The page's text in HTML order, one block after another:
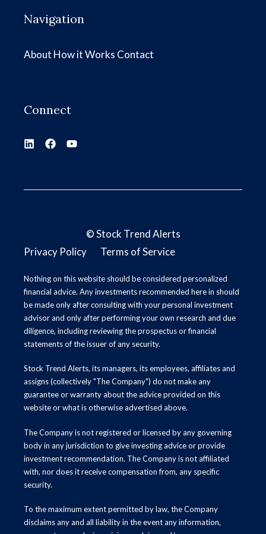
Navigation
About How it Works Contact
Connect
©Stock Trend Alerts
Privacy Policy
Terms of Service
Nothing on this website should be considered personalized
financial advice. Any investments recommended here in should
be made only after consulting with your personal investment
advisor and only after performing your own research and due
diligence, including reviewing the prospectus or financial
statements of the issuer of any security.
Stock Trend Alerts, its managers, its employees, affiliates and
assigns (collectively "The Company") do not make any
guarantee or warranty about the advice provided on this
website or what is otherwise advertised above.
The Company is not registered or licensed by any governing
body in any jurisdiction to give investing advice or provide
investment recommendation. The Company is not affiliated
with, nor does it receive compensation from, any specific
security.
To the maximum extent permitted by law, the Company
disclaims any and all liability in the event any information,